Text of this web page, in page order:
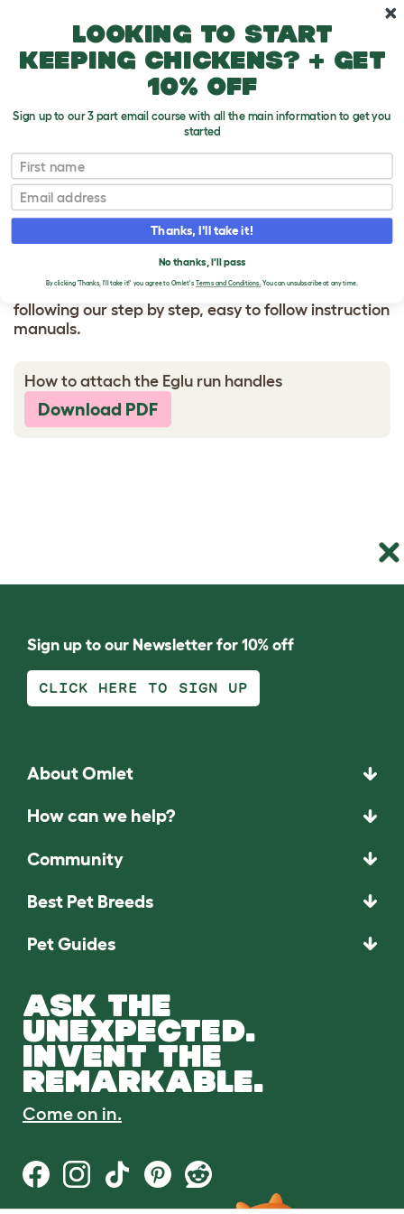
HOW TO BUILD
Eglu run handles
Make assembling your Omlet product painless by
following our step by step, easy to follow instruction
manuals.
How to attach the Eglu run handles
Download PDF
Sign up to our Newsletter for 10% off
CLICK HERE TO SIGN UP
About Omlet
How can we help?
Community
Best Pet Breeds
Pet Guides
ASK THE
UNEXPECTED.
INVENT THE
REMARKABLE.
Come on in.
Looking to start
keeping chickens? + get
10% off
Sign up to our 3 part email course with all the main information to get you
started
First name
Email
Thanks, I'll take it!
No thanks, I'll pass
By clicking 'Thanks, I'll take it!' you agree to Omlet's Terms and Conditions.You can unsubscribe at any time.